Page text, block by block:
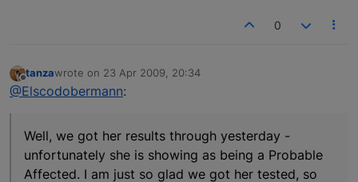
0
Offline
tanzawrote on 23 Apr 2009, 20:34
last edited by
@Elscodobermann:
Well, we got her results through yesterday -
unfortunately she is showing as being a Probable
Affected. I am just so glad we got her tested, so